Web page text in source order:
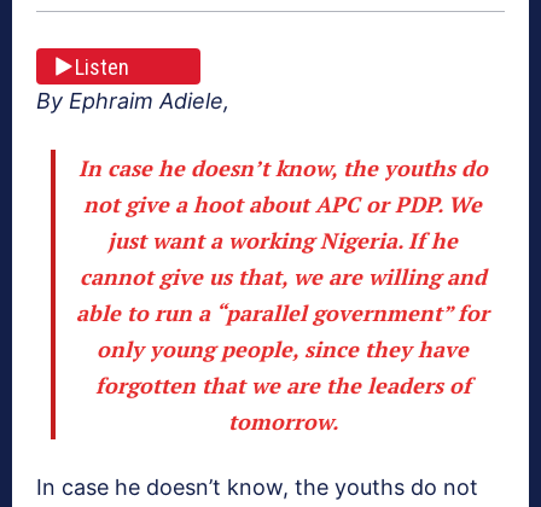
Listen
By Ephraim Adiele,
In case he doesn’t know, the youths do
not give a hoot about APC or PDP. We
just want a working Nigeria. If he
cannot give us that, we are willing and
able to run a “parallel government” for
only young people, since they have
forgotten that we are the leaders of
tomorrow.
In case he doesn’t know, the youths do not